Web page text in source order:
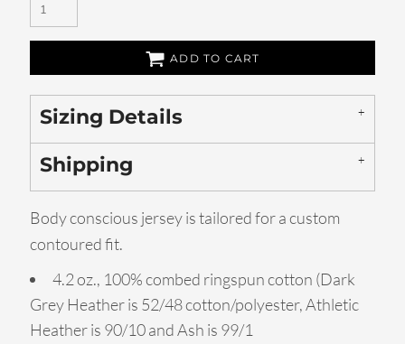
ADD TO CART
Sizing Details
Shipping
Body conscious jersey is tailored for a custom
contoured fit.
4.2 oz., 100% combed ringspun cotton (Dark
Grey Heather is 52/48 cotton/polyester, Athletic
Heather is 90/10 and Ash is 99/1